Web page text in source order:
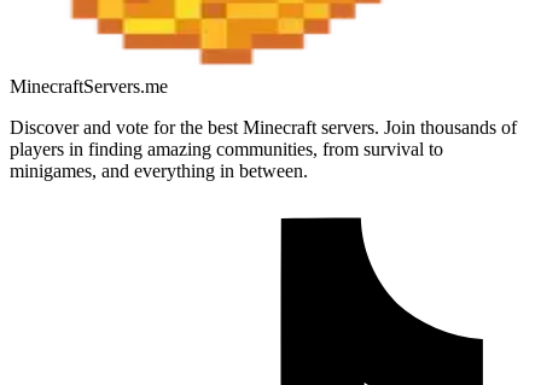
MinecraftServers.me
Discover and vote for the best Minecraft servers. Join thousands of
players in finding amazing communities, from survival to
minigames, and everything in between.